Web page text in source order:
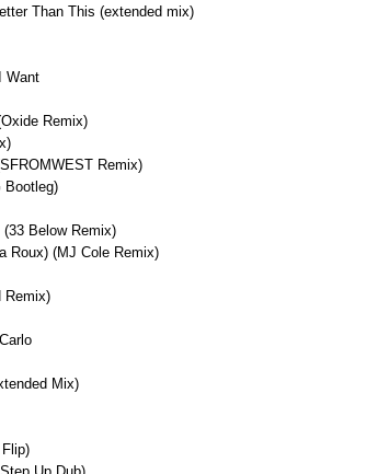
Than This (extended mix)
Want
Remix)
Remix)
Bootleg)
Below Remix)
Roux) (MJ Cole Remix)
Remix)
Mix)